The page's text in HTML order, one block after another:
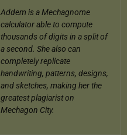
Addem is a Mechagnome
calculator able to compute
thousands of digits in a split of
a second. She also can
completely replicate
handwriting, patterns, designs,
and sketches, making her the
greatest plagiarist on
Mechagon City.